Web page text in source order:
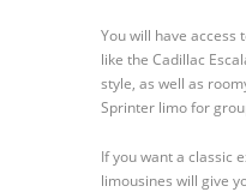
You will have access
like the Cadillac
style, as well as
Sprinter limo for
If you want a classic
limousines will give